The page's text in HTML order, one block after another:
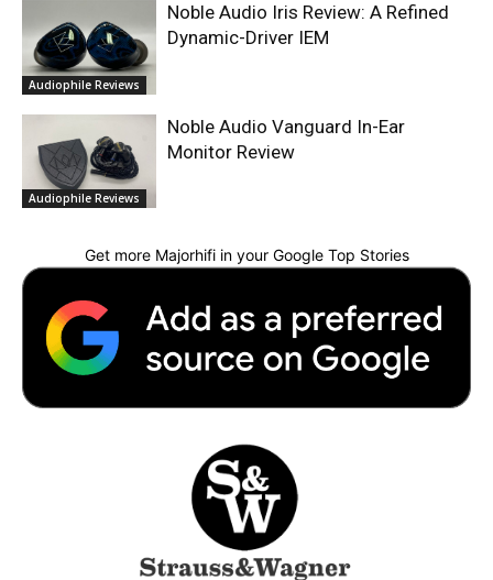
Audiophile Reviews
Noble Audio Iris Review: A Refined
Dynamic-Driver IEM
Audiophile Reviews
Noble Audio Vanguard In-Ear
Monitor Review
Get more Majorhifi in your Google Top Stories